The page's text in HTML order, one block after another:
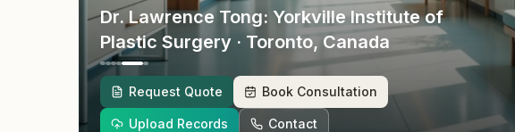
Dr. Lawrence Tong: Yorkville Institute of
Plastic Surgery · Toronto, Canada
Request Quote Book Consultation
Upload Records Contact